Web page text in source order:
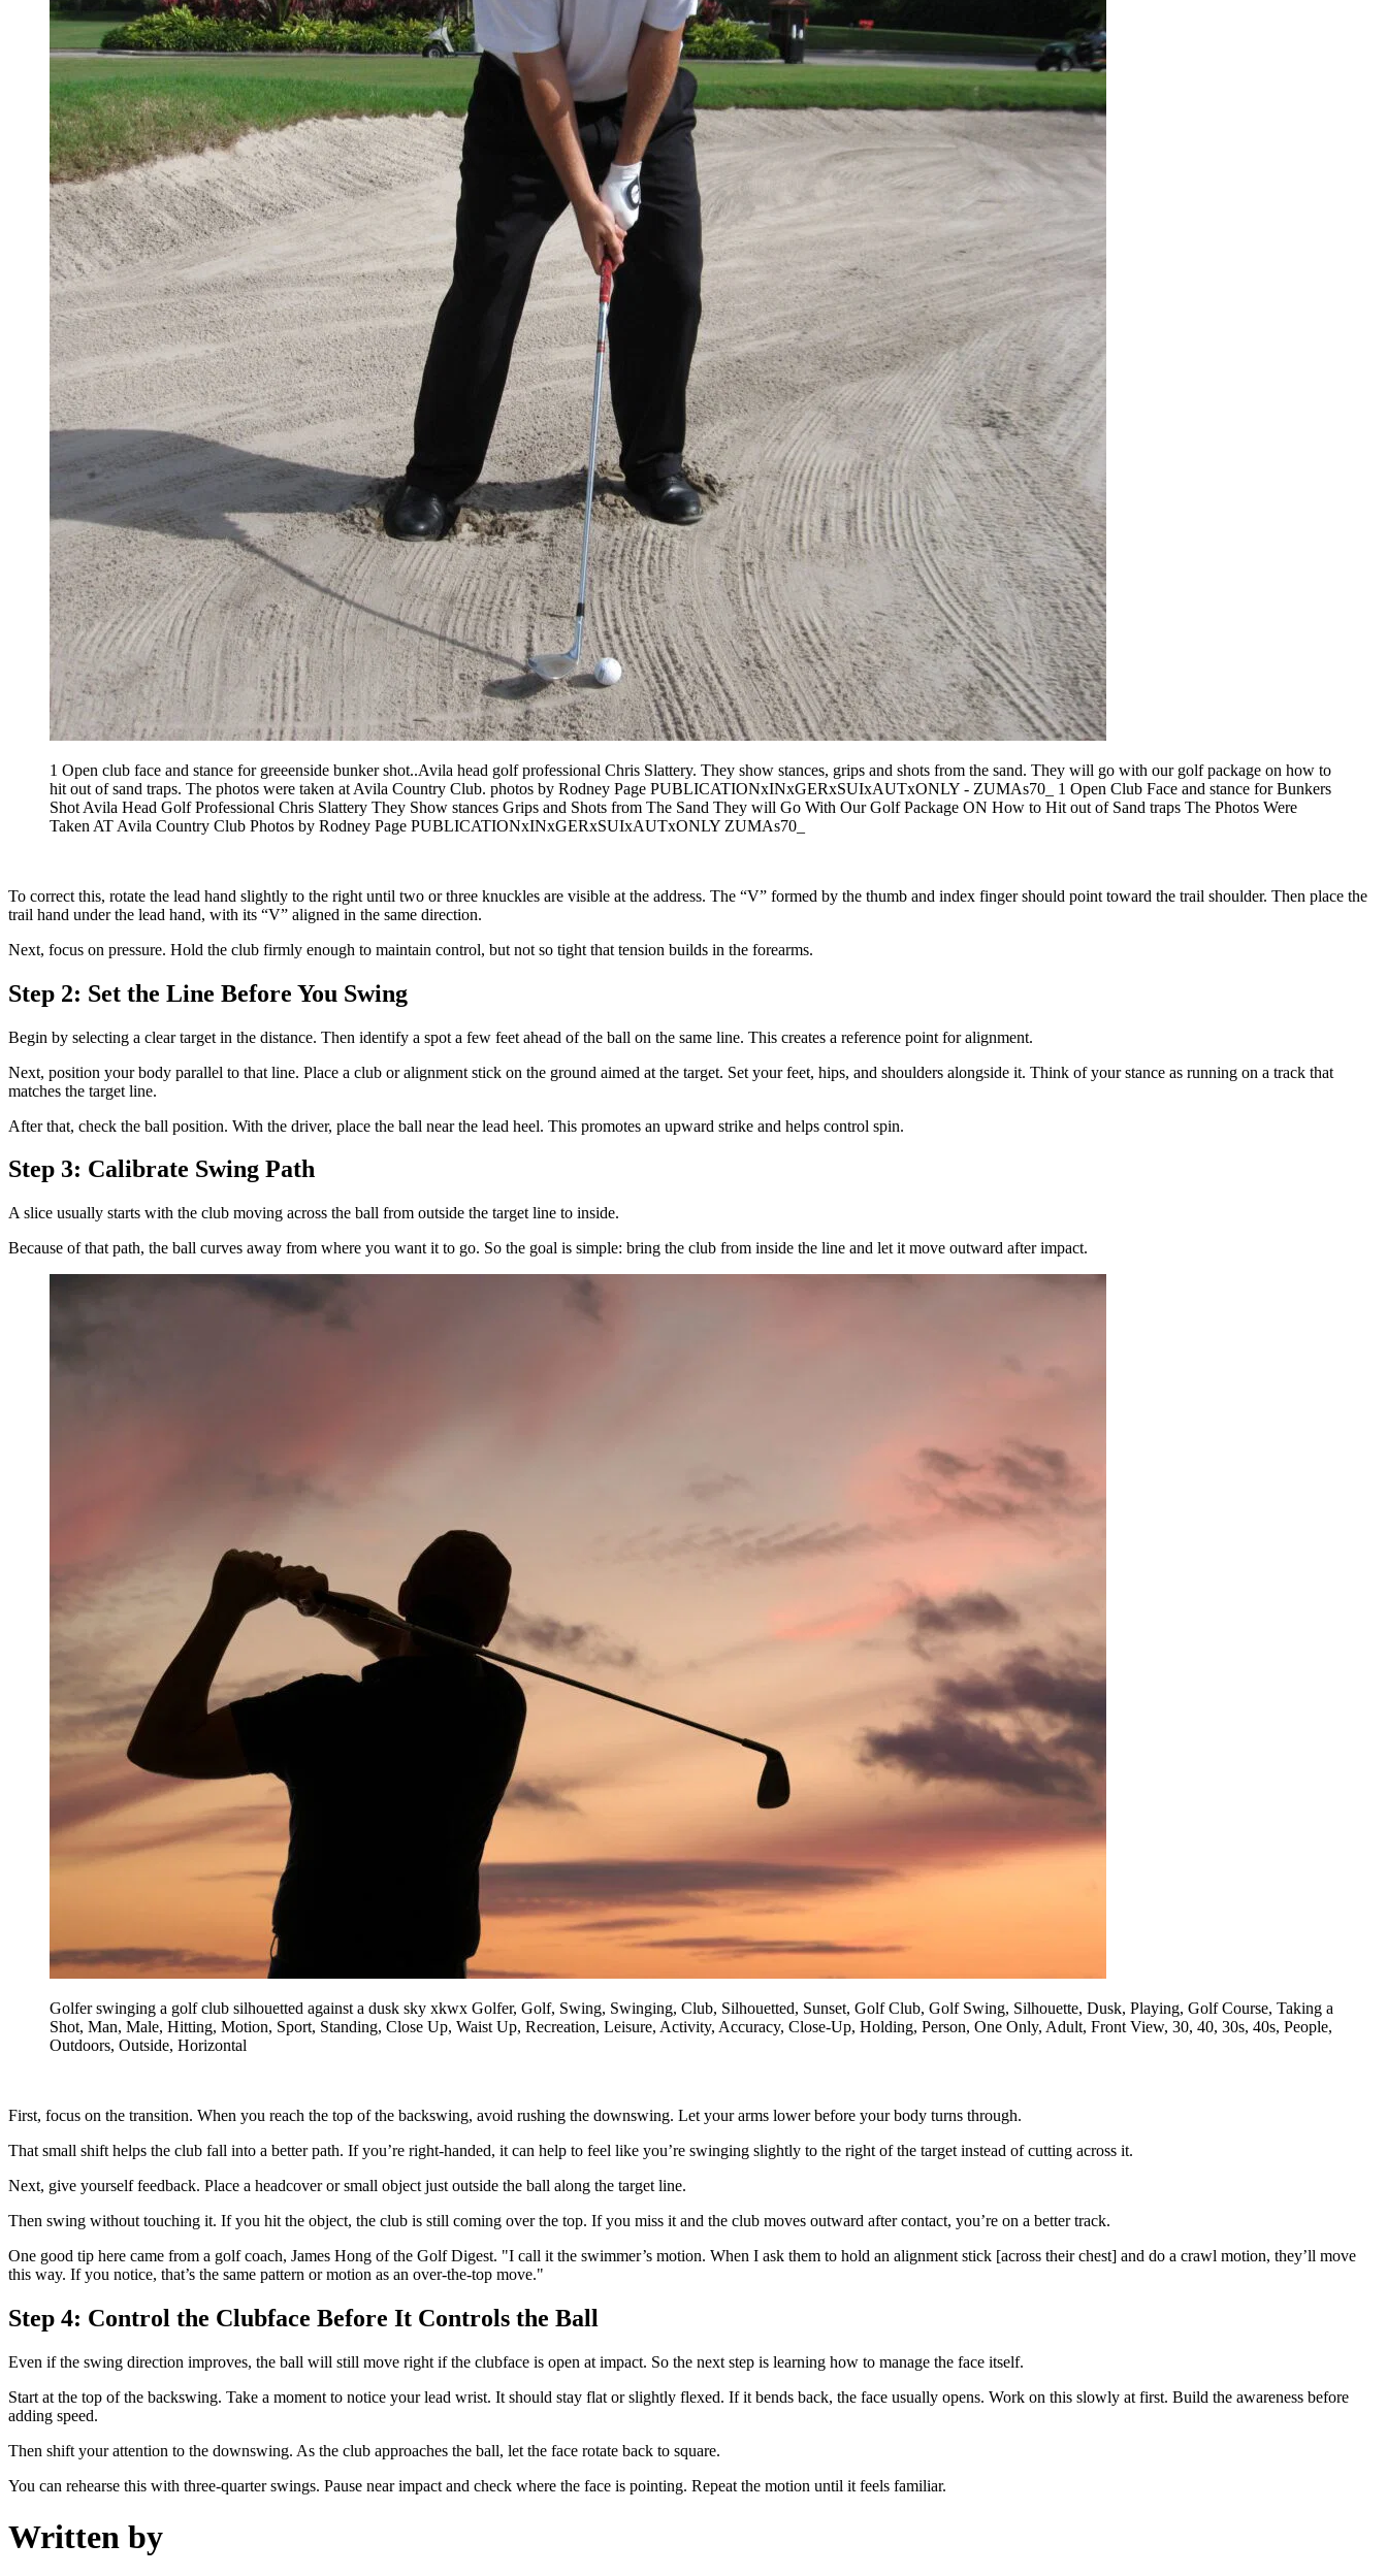
1 Open club face and stance for greeenside bunker shot..Avila head golf professional Chris Slattery. They show stances, grips and shots from the sand. They will go with our golf package on how to
hit out of sand traps. The photos were taken at Avila Country Club. photos by Rodney Page PUBLICATIONxINxGERxSUIxAUTxONLY - ZUMAs70_ 1 Open Club Face and stance for Bunkers
Shot Avila Head Golf Professional Chris Slattery They Show stances Grips and Shots from The Sand They will Go With Our Golf Package ON How to Hit out of Sand traps The Photos Were
Taken AT Avila Country Club Photos by Rodney Page PUBLICATIONxINxGERxSUIxAUTxONLY ZUMAs70_
To correct this, rotate the lead hand slightly to the right until two or three knuckles are visible at the address. The “V” formed by the thumb and index finger should point toward the trail shoulder. Then place the
trail hand under the lead hand, with its “V” aligned in the same direction.
Next, focus on pressure. Hold the club firmly enough to maintain control, but not so tight that tension builds in the forearms.
Step 2: Set the Line Before You Swing
Begin by selecting a clear target in the distance. Then identify a spot a few feet ahead of the ball on the same line. This creates a reference point for alignment.
Next, position your body parallel to that line. Place a club or alignment stick on the ground aimed at the target. Set your feet, hips, and shoulders alongside it. Think of your stance as running on a track that
matches the target line.
After that, check the ball position. With the driver, place the ball near the lead heel. This promotes an upward strike and helps control spin.
Step 3: Calibrate Swing Path
A slice usually starts with the club moving across the ball from outside the target line to inside.
Because of that path, the ball curves away from where you want it to go. So the goal is simple: bring the club from inside the line and let it move outward after impact.
Golfer swinging a golf club silhouetted against a dusk sky xkwx Golfer, Golf, Swing, Swinging, Club, Silhouetted, Sunset, Golf Club, Golf Swing, Silhouette, Dusk, Playing, Golf Course, Taking a
Shot, Man, Male, Hitting, Motion, Sport, Standing, Close Up, Waist Up, Recreation, Leisure, Activity, Accuracy, Close-Up, Holding, Person, One Only, Adult, Front View, 30, 40, 30s, 40s, People,
Outdoors, Outside, Horizontal
First, focus on the transition. When you reach the top of the backswing, avoid rushing the downswing. Let your arms lower before your body turns through.
That small shift helps the club fall into a better path. If you’re right-handed, it can help to feel like you’re swinging slightly to the right of the target instead of cutting across it.
Next, give yourself feedback. Place a headcover or small object just outside the ball along the target line.
Then swing without touching it. If you hit the object, the club is still coming over the top. If you miss it and the club moves outward after contact, you’re on a better track.
One good tip here came from a golf coach, James Hong of the Golf Digest. "I call it the swimmer’s motion. When I ask them to hold an alignment stick [across their chest] and do a crawl motion, they’ll move
this way. If you notice, that’s the same pattern or motion as an over-the-top move."
Step 4: Control the Clubface Before It Controls the Ball
Even if the swing direction improves, the ball will still move right if the clubface is open at impact. So the next step is learning how to manage the face itself.
Start at the top of the backswing. Take a moment to notice your lead wrist. It should stay flat or slightly flexed. If it bends back, the face usually opens. Work on this slowly at first. Build the awareness before
adding speed.
Then shift your attention to the downswing. As the club approaches the ball, let the face rotate back to square.
You can rehearse this with three-quarter swings. Pause near impact and check where the face is pointing. Repeat the motion until it feels familiar.
Written by